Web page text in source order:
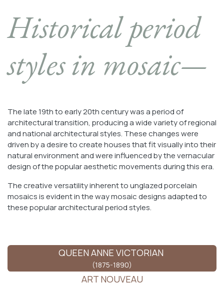
Historical period
styles in mosaic—
The late 19th to early 20th century was a period of
architectural transition, producing a wide variety of regional
and national architectural styles. These changes were
driven by a desire to create houses that fit visually into their
natural environment and were influenced by the vernacular
design of the popular aesthetic movements during this era.
The creative versatility inherent to unglazed porcelain
mosaics is evident in the way mosaic designs adapted to
these popular architectural period styles.
QUEEN ANNE VICTORIAN
(1875-1890)
ART NOUVEAU